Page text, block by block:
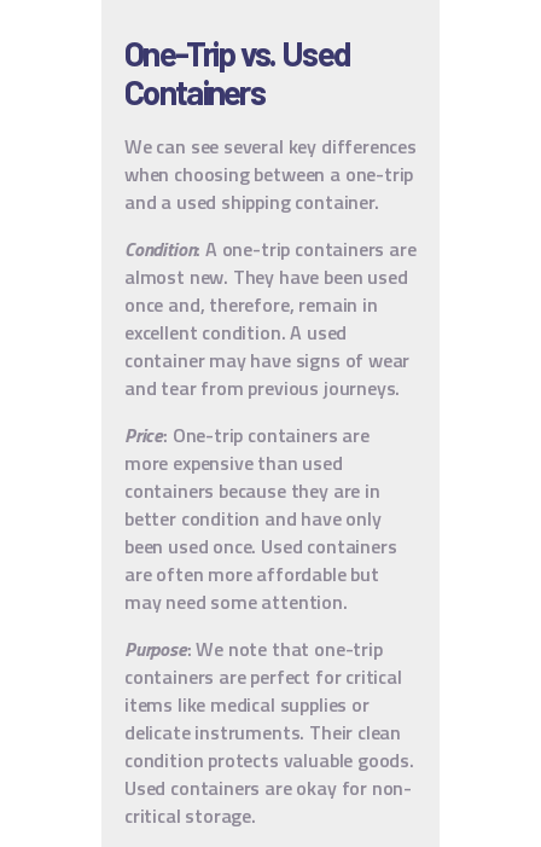
One-Trip vs. Used
Containers
We can see several key differences
when choosing between a one-trip
and a used shipping container.
Condition: A one-trip containers are
almost new. They have been used
once and, therefore, remain in
excellent condition. A used
container may have signs of wear
and tear from previous journeys.
Price: One-trip containers are
more expensive than used
containers because they are in
better condition and have only
been used once. Used containers
are often more affordable but
may need some attention.
Purpose: We note that one-trip
containers are perfect for critical
items like medical supplies or
delicate instruments. Their clean
condition protects valuable goods.
Used containers are okay for non-
critical storage.